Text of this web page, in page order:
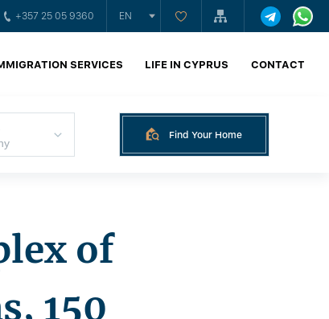
+357 25 05 9360 EN
SERVICES LIFE IN CYPRUS CONTACT
Find Your Home
of
150